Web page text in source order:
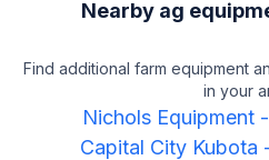
Nearby ag
Find additional farm equipment
in your
Nichols Equipment -
Capital City Kubota